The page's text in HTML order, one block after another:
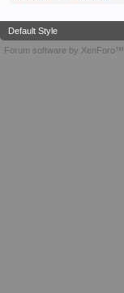
Default Style
Forum software by XenForo™